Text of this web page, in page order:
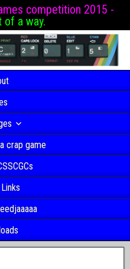
competition 2015 -
of a way.
crap game